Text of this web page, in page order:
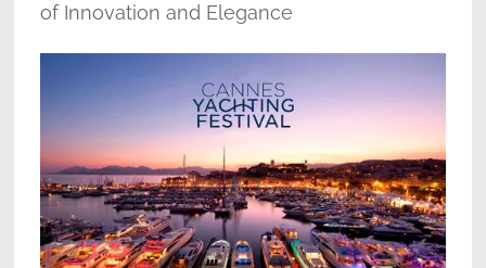
of Innovation and Elegance